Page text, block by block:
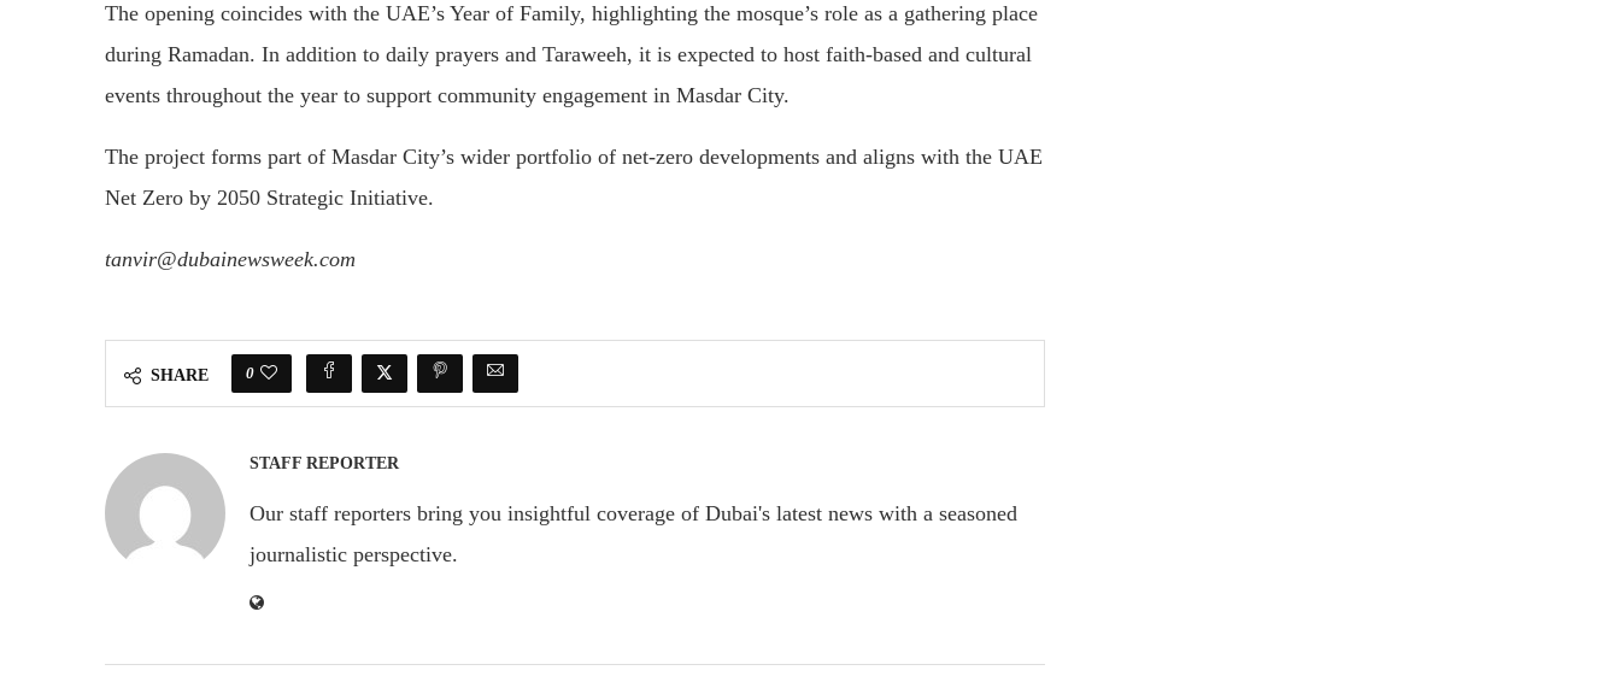
The opening coincides with the UAE’s Year of Family, highlighting the mosque’s role as a gathering place
during Ramadan. In addition to daily prayers and Taraweeh, it is expected to host faith-based and cultural
events throughout the year to support community engagement in Masdar City.
The project forms part of Masdar City’s wider portfolio of net-zero developments and aligns with the UAE
Net Zero by 2050 Strategic Initiative.
tanvir@dubainewsweek.com
SHARE 0
STAFF REPORTER
Our staff reporters bring you insightful coverage of Dubai's latest news with a seasoned
journalistic perspective.